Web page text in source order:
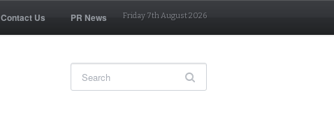
Contact Us PR News Friday 7th August 2026